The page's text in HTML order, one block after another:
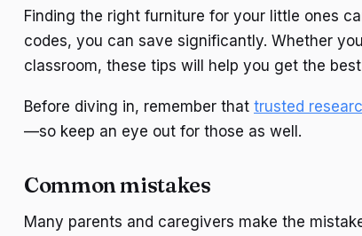
Finding the right furniture for your little ones
codes, you can save significantly. Whether
classroom, these tips will help you get the
Before diving in, remember that trusted
—so keep an eye out for those as well.
Common mistakes
Many parents and caregivers make the